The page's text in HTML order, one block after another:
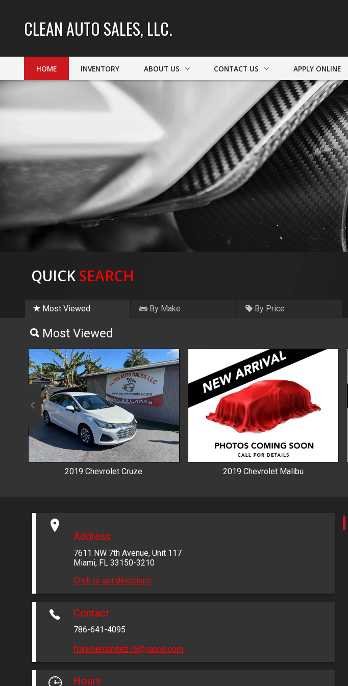
CLEAN AUTO SALES, LLC.
HOME INVENTORY ABOUT US
MEET STAFF
TESTIMONIALS
CONTACT US
FINDER FORM
TEST DRIVE
APPLY ONLINE
QUICK SEARCH
Most Viewed By Make By Price
Most Viewed
2019 Chevrolet Cruze 2019 Chevrolet Malibu
Address
7611 NW 7th Avenue,Unit 117
Miami, FL 33150-3210
Click to get directions
Contact
786-641-4095
frankhernandez76@yahoo.com
Hours